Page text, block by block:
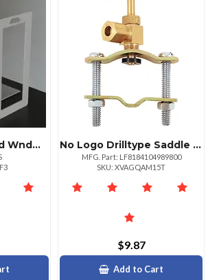
No Logo Spec 3 Sd Wndw Wcut Out No Logo Drilltype Saddle Valve With 14 Inch Compression
MFG. Part: LF8184104989800
SKU: XVAGQAM15T
$9.87
Add to Cart